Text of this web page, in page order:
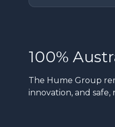
100%
The Hume Group
innovation, and